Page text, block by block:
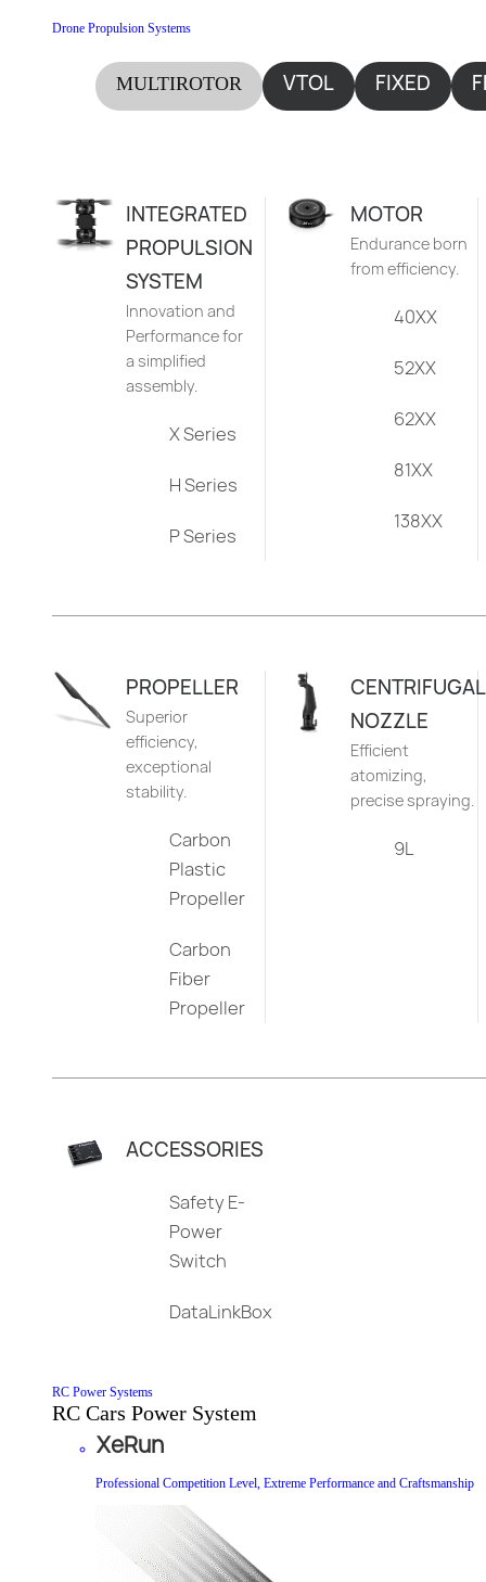
Drone Propulsion Systems
MULTIROTOR VTOL
FIXED
WING
INTEGRATED
PROPULSION
SYSTEM
Innovation and
Performance for
a simplified
assembly.
X Series
H Series
P Series
MOTOR
Endurance born
from efficiency.
40XX
52XX
62XX
81XX
138XX
PROPELLER
Superior
efficiency,
exceptional
stability.
Carbon
Plastic
Propeller
Carbon
Fiber
Propeller
CENTRIFUGAL
NOZZLE
Efficient
atomizing,
precise spraying.
9L
ACCESSORIES
Safety E-
Power
Switch
DataLinkBox
RC Power Systems
RC Cars Power System
XeRun
Professional Competition Level, Extreme Performance and Craftsmanship